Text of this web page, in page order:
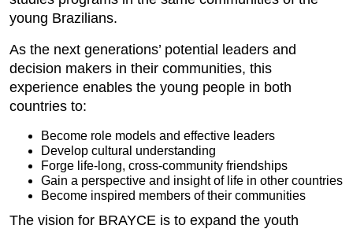
young Brazilians.
As the next generations’ potential leaders and
decision makers in their communities, this
experience enables the young people in both
countries to:
Become role models and effective leaders
Develop cultural understanding
Forge life-long, cross-community friendships
Gain a perspective and insight of life in other countries
Become inspired members of their communities
The vision for BRAYCE is to expand the youth